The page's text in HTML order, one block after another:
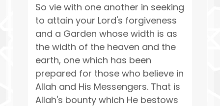
So vie with one another in seeking
to attain your Lord's forgiveness
and a Garden whose width is as
the width of the heaven and the
earth, one which has been
prepared for those who believe in
Allah and His Messengers. That is
Allah's bounty which He bestows